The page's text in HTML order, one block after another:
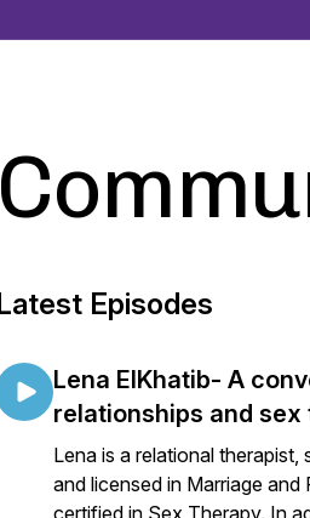
Episodes
Lena ElKhatib- A
relationships and sex
Lena is a relational therapist,
and licensed in Marriage and
certified in Sex Therapy. In